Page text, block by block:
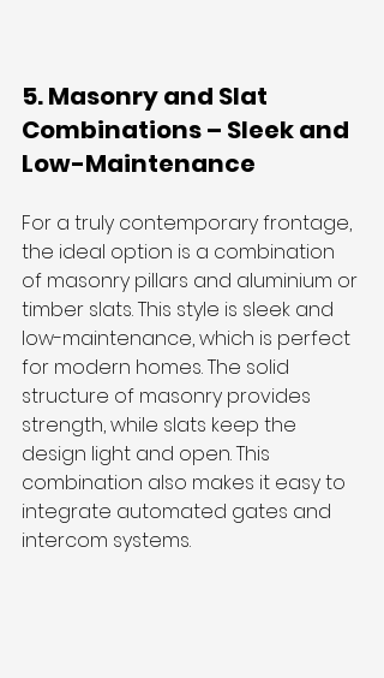
5. Masonry and Slat
Combinations – Sleek and
Low-Maintenance
For a truly contemporary frontage,
the ideal option is a combination
of masonry pillars and aluminium or
timber slats. This style is sleek and
low-maintenance, which is perfect
for modern homes. The solid
structure of masonry provides
strength, while slats keep the
design light and open. This
combination also makes it easy to
integrate automated gates and
intercom systems.